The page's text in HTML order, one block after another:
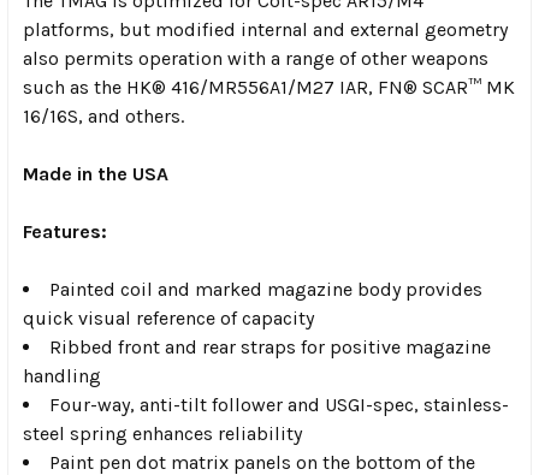
platforms, but modified internal and external geometry
also permits operation with a range of other weapons
such as the HK® 416/MR556A1/M27 IAR, FN® SCAR™ MK
16/16S, and others.
Made in the USA
Features:
Painted coil and marked magazine body provides
quick visual reference of capacity
Ribbed front and rear straps for positive magazine
handling
Four-way, anti-tilt follower and USGI-spec, stainless-
steel spring enhances reliability
Paint pen dot matrix panels on the bottom of the